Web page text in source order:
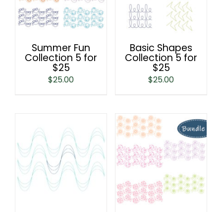
Summer Fun
Collection 5 for
$25
$25.00
Basic Shapes
Collection 5 for
$25
$25.00